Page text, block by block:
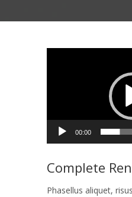
Video-Player
00:00
Complete
Phasellus aliquet,